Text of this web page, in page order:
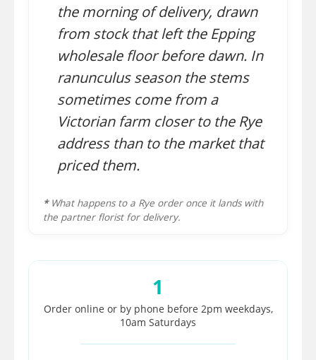
the morning of delivery, drawn
from stock that left the Epping
wholesale floor before dawn. In
ranunculus season the stems
sometimes come from a
Victorian farm closer to the Rye
address than to the market that
priced them.
* What happens to a Rye order once it lands with
the partner florist for delivery.
1
Order online or by phone before 2pm weekdays,
10am Saturdays